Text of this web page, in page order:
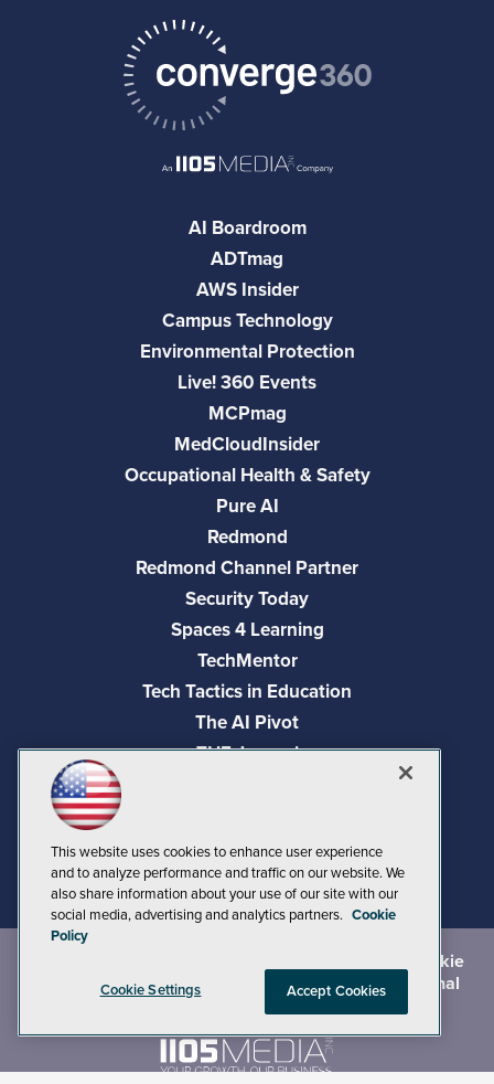
AI Boardroom
ADTmag
AWS Insider
Campus Technology
Environmental Protection
Live! 360 Events
MCPmag
MedCloudInsider
Occupational Health & Safety
Pure AI
Redmond
Redmond Channel Partner
Security Today
Spaces 4 Learning
TechMentor
Tech Tactics in Education
The AI Pivot
THE Journal
Visual Studio Live!
Cookie
andTerms of Use
CA: Do Not Sell My Personal
This website uses cookies to enhance user experience
and to analyze performance and traffic on our website. We
also share information about your use of our site with our
social media, advertising and analytics partners. Cookie
Policy
Cookie Settings Accept Cookies